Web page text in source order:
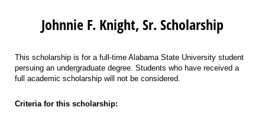
Johnnie F. Knight, Sr. Scholarship
This scholarship is for a full-time Alabama State University student
persuing an undergraduate degree. Students who have received a
full academic scholarship will not be considered.
Criteria for this scholarship: